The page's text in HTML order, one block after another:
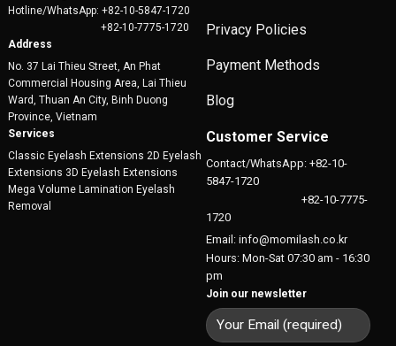
Hotline/WhatsApp: +82-10-5847-1720
+82-10-7775-1720
Address
No. 37 Lai Thieu Street, An Phat
Commercial Housing Area, Lai Thieu
Ward, Thuan An City, Binh Duong
Province, Vietnam
Privacy Policies
Payment Methods
Blog
Services
Classic Eyelash Extensions 2D Eyelash
Extensions 3D Eyelash Extensions
Mega Volume Lamination Eyelash
Removal
Customer Service
Contact/WhatsApp: +82-10-
5847-1720
+82-10-7775-
1720
Email: info@momilash.co.kr
Hours: Mon-Sat 07:30 am - 16:30
pm
Join our newsletter